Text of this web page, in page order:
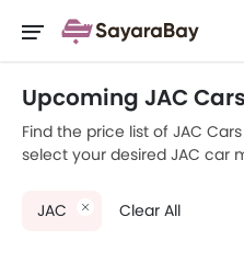
Upcoming JAC
Find the price list of JAC
select your desired JAC car
specs, photos, fuel
JAC Clear All